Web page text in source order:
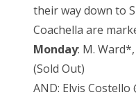
their way down to
Coachella are
Monday: M.
(Sold Out)
AND: Elvis Costello